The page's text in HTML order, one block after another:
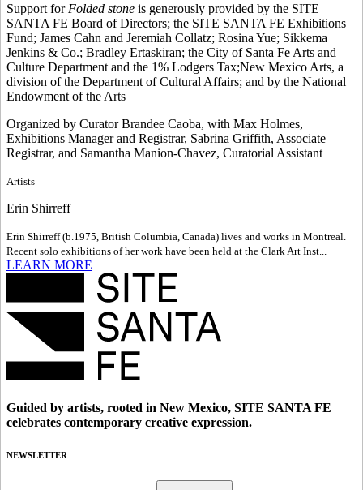
Support for Folded stone is generously provided by the SITE
SANTA FE Board of Directors; the SITE SANTA FE Exhibitions
Fund; James Cahn and Jeremiah Collatz; Rosina Yue; Sikkema
Jenkins & Co.; Bradley Ertaskiran; the City of Santa Fe Arts and
Culture Department and the 1% Lodgers Tax;New Mexico Arts, a
division of the Department of Cultural Affairs; and by the National
Endowment of the Arts
Organized by Curator Brandee Caoba, with Max Holmes,
Exhibitions Manager and Registrar, Sabrina Griffith, Associate
Registrar, and Samantha Manion-Chavez, Curatorial Assistant
Artists
Erin Shirreff
Erin Shirreff (b.1975, British Columbia, Canada) lives and works in Montreal.
Recent solo exhibitions of her work have been held at the Clark Art Inst...
LEARN MORE
Guided by artists, rooted in New Mexico, SITE SANTA FE
celebrates contemporary creative expression.
NEWSLETTER